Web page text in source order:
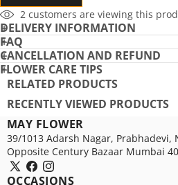
2 customers are viewing this
DELIVERY INFORMATION
FAQ
CANCELLATION AND REFUND
FLOWER CARE TIPS
RELATED PRODUCTS
RECENTLY VIEWED PRODUCTS
MAY FLOWER
39/1013 Adarsh Nagar, Prabhadevi,
Opposite Century Bazaar Mumbai
X
FacebookInstagram
OCCASIONS